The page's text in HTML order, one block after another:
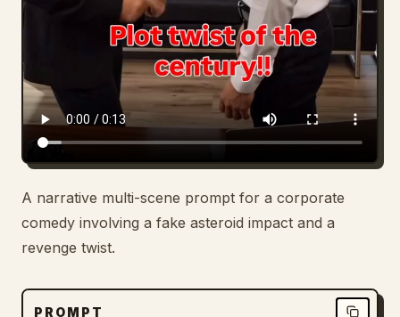
A narrative multi-scene prompt for a corporate
comedy involving a fake asteroid impact and a
revenge twist.
PROMPT